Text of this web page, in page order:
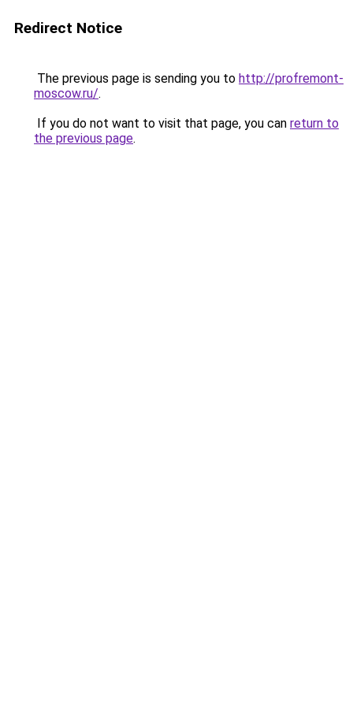
Redirect Notice
The previous page is sending you to http://profremont-
moscow.ru/.
If you do not want to visit that page, you can return to
the previous page.